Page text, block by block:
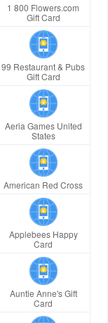
1 800 Flowers.com
Gift Card
99 Restaurant & Pubs
Gift Card
Aeria Games United
States
American Red Cross
Applebees Happy
Card
Auntie Anne's Gift
Card